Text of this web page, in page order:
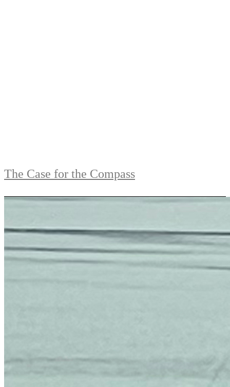
The Case for the Compass